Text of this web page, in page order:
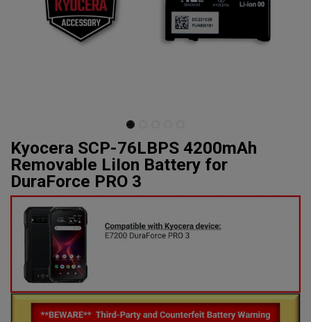
Kyocera SCP-76LBPS 4200mAh
Removable LiIon Battery for
DuraForce PRO 3